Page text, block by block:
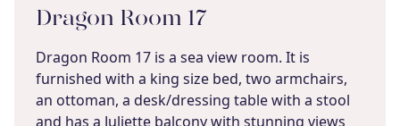
Dragon Room 17
Dragon Room 17 is a sea view room. It is
furnished with a king size bed, two armchairs,
an ottoman, a desk/dressing table with a stool
and has a Juliette balcony with stunning views